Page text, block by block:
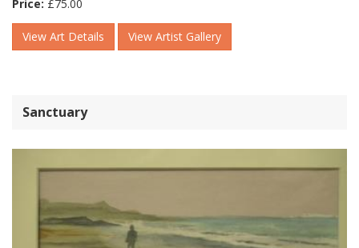
Price: £75.00
View Art Details View Artist Gallery
Sanctuary